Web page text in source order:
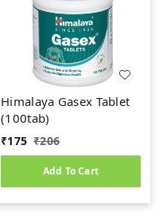
Himalaya Gasex Tablet
(100tab)
₹175 ₹206
Add To Cart